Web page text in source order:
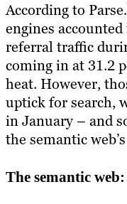
According to
engines
referral traffic
coming in at 31.2
heat. However,
uptick for search,
in January – and
the semantic
The semantic